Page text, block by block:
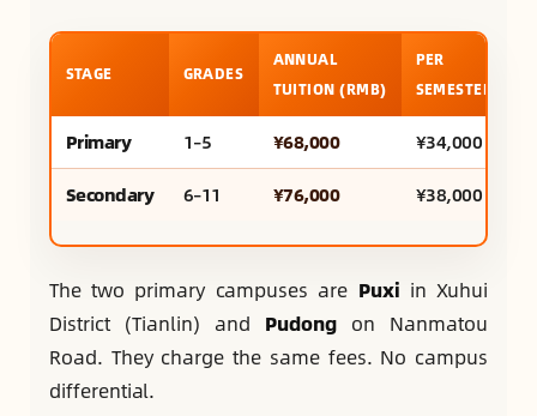
STAGE GRADES
ANNUAL
TUITION (RMB)
PER
SEMESTER
Primary 1–5 ¥68,000 ¥34,000
Secondary
6–11 ¥76,000 ¥38,000
The two primary campuses are Puxi in Xuhui
District (Tianlin) and Pudongon Nanmatou
Road. They charge the same fees. No campus
differential.